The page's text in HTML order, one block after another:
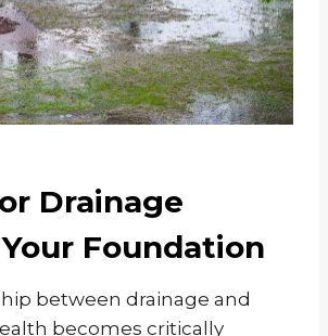
Drainage
Foundation
between drainage and
becomes critically